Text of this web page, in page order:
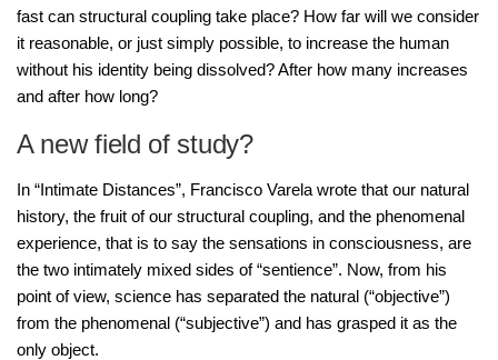
fast can structural coupling take place? How far will we consider
it reasonable, or just simply possible, to increase the human
without his identity being dissolved? After how many increases
and after how long?
A new field of study?
In “Intimate Distances”, Francisco Varela wrote that our natural
history, the fruit of our structural coupling, and the phenomenal
experience, that is to say the sensations in consciousness, are
the two intimately mixed sides of “sentience”. Now, from his
point of view, science has separated the natural (“objective”)
from the phenomenal (“subjective”) and has grasped it as the
only object.